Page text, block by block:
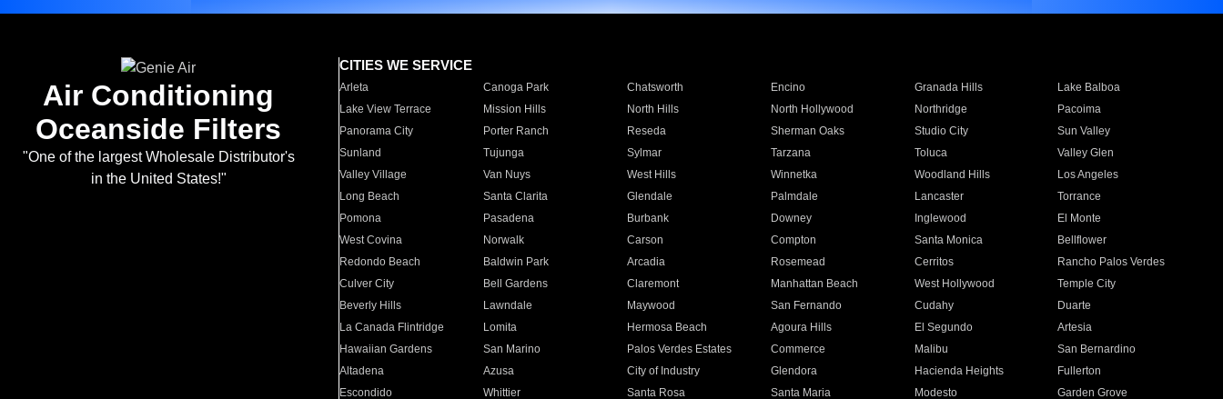
Air Conditioning
Oceanside Filters
"One of the largest Wholesale Distributor's
in the United States!"
CITIES WE SERVICE
Arleta Canoga Park Chatsworth Encino Granada Hills
Lake Balboa
Lake View Terrace
Mission Hills North Hills North Hollywood Northridge
Pacoima
Panorama City
Porter Ranch Reseda Sherman Oaks Studio City
Sun Valley
Sunland
Tujunga Sylmar Tarzana Toluca
Valley Glen
Valley Village
Van Nuys West Hills Winnetka Woodland Hills
Los Angeles
Long Beach
Santa Clarita Glendale Palmdale Lancaster
Torrance
Pomona
Pasadena Burbank Downey Inglewood
El Monte
West Covina
Norwalk Carson Compton Santa Monica
Bellflower
Redondo Beach
Baldwin Park Arcadia Rosemead Cerritos
Rancho Palos Verdes
Culver City
Bell Gardens Claremont Manhattan Beach West Hollywood
Temple City
Beverly Hills
Lawndale Maywood San Fernando Cudahy
Duarte
La Canada Flintridge
Lomita Hermosa Beach Agoura Hills El Segundo
Artesia
Hawaiian Gardens
San Marino Palos Verdes Estates Commerce Malibu
San Bernardino
Altadena
Azusa City of Industry Glendora Hacienda Heights
Fullerton
Escondido
Whittier Santa Rosa Santa Maria Modesto Garden Grove